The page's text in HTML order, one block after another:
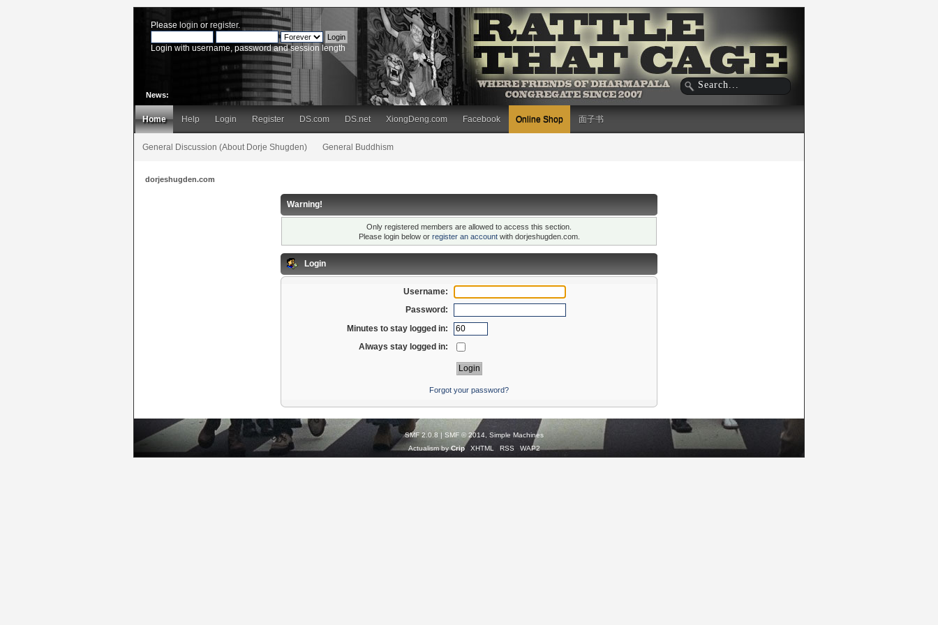
Please login or register.
Login with username, password and session length
News:
Home Help Login Register DS.com DS.net XiongDeng.com Facebook Online Shop 面子书
General Discussion (About Dorje Shugden) General Buddhism
dorjeshugden.com
Warning!
Only registered members are allowed to access this section.
Please login below or register an accountwith dorjeshugden.com.
Login
Username:
Password:
Minutes to stay logged in:
Always stay logged in:
Forgot your password?
SMF 2.0.8 | SMF © 2014, Simple Machines
Actualism byCrip XHTML RSS WAP2